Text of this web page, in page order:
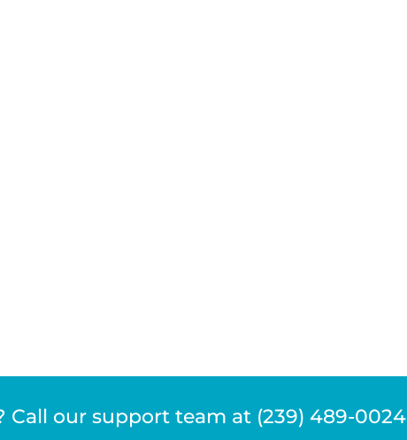
Call our support team at (239) 489-0024